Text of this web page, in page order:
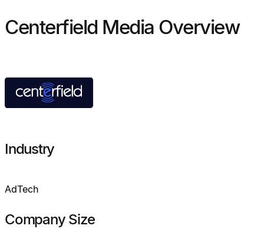
Centerfield Media Overview
Industry
AdTech
Company Size